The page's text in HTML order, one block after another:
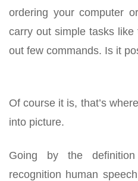
ordering your computer
carry out simple tasks
out few commands. Is it
Of course it is, that’s
into picture.
Going by the
recognition human